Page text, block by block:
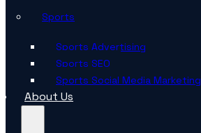
Sports
Sports Advertising
Sports SEO
Sports Social Media Marketing
About Us